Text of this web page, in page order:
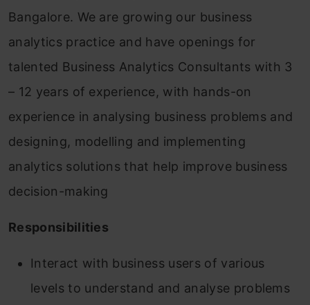
Bangalore. We are growing our business
analytics practice and have openings for
talented Business Analytics Consultants with 3
– 12 years of experience, with hands-on
experience in analysing business problems and
designing, modelling and implementing
analytics solutions that help improve business
decision-making
Responsibilities
Interact with business users of various
levels to understand and analyse problems